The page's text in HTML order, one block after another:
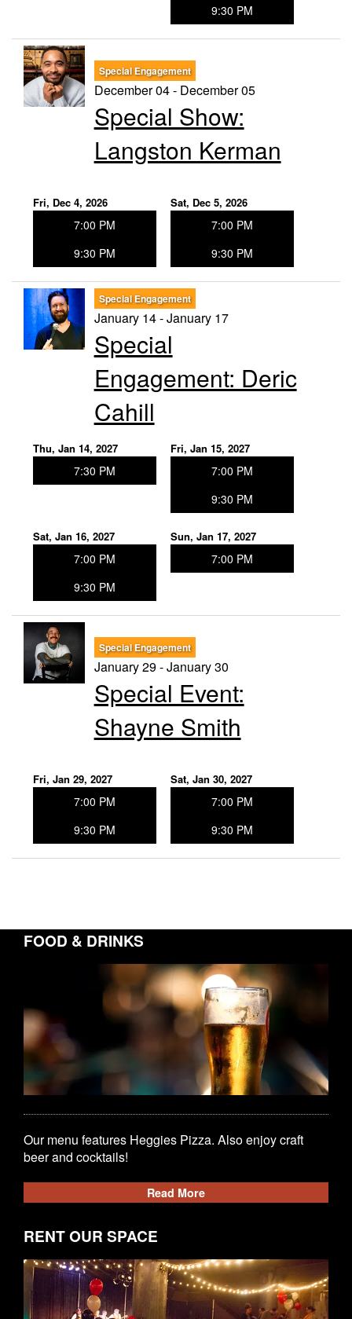
9:30 PM
Special Engagement
December 04 - December 05
Special Show:
Langston Kerman
Fri, Dec 4, 2026
7:00 PM
9:30 PM
Sat, Dec 5, 2026
7:00 PM
9:30 PM
Special Engagement
January 14 - January 17
Special
Engagement: Deric
Cahill
Thu, Jan 14, 2027
7:30 PM
Fri, Jan 15, 2027
7:00 PM
9:30 PM
Sat, Jan 16, 2027
7:00 PM
9:30 PM
Sun, Jan 17, 2027
7:00 PM
Special Engagement
January 29 - January 30
Special Event:
Shayne Smith
Fri, Jan 29, 2027
7:00 PM
9:30 PM
Sat, Jan 30, 2027
7:00 PM
9:30 PM
FOOD & DRINKS
Our menu features Heggies Pizza. Also enjoy craft
beer and cocktails!
Read More
RENT OUR SPACE